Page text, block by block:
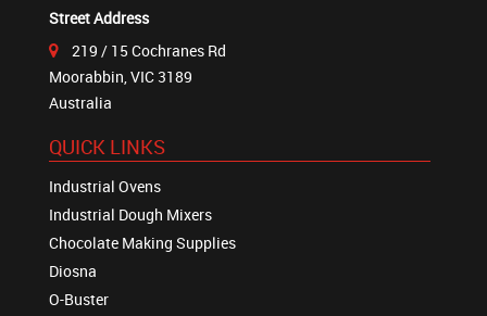
Street Address
219 / 15 Cochranes Rd
Moorabbin, VIC 3189
Australia
QUICK LINKS
Industrial Ovens
Industrial Dough Mixers
Chocolate Making Supplies
Diosna
O-Buster